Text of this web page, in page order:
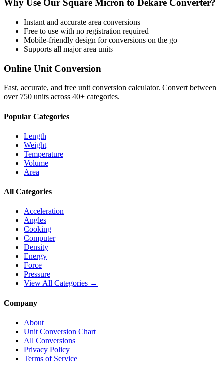
Why Use Our Square Micron to Dekare Converter?
Instant and accurate area conversions
Free to use with no registration required
Mobile-friendly design for conversions on the go
Supports all majorarea units
Online Unit Conversion
Fast, accurate, and free unit conversion calculator. Convert between
over 750 units across 40+ categories.
Popular Categories
Length
Weight
Temperature
Volume
Area
All Categories
Acceleration
Angles
Cooking
Computer
Density
Energy
Force
Pressure
View All Categories →
Company
About
Unit Conversion Chart
All Conversions
Privacy Policy
Terms of Service